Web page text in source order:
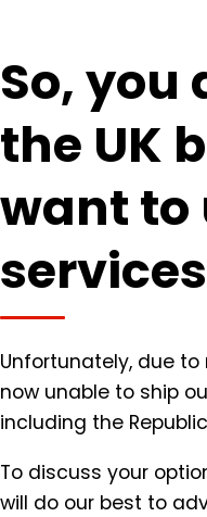
So, you
the UK
want to
Unfortunately, due to
now unable to ship
including the
To discuss your
will do our best to